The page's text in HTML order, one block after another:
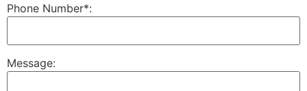
Phone Number*:
Message: